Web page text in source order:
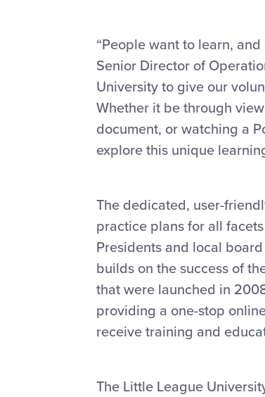
“People want to learn,
Senior Director of
University to give our
Whether it be through
document, or watching a
explore this unique
The dedicated, user-
practice plans for all
Presidents and local
builds on the success of
that were launched in
providing a one-stop
receive training and
The Little League